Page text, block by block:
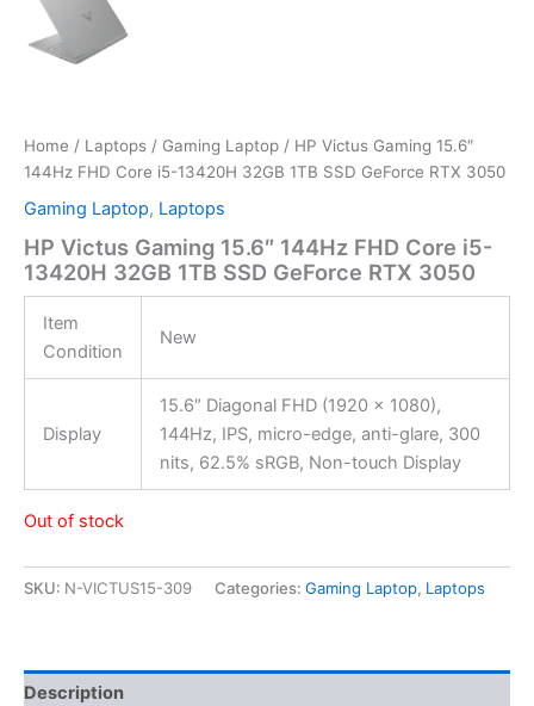
Home / Laptops / Gaming Laptop / HP Victus Gaming 15.6″
144Hz FHD Core i5-13420H 32GB 1TB SSD GeForce RTX 3050
Gaming Laptop, Laptops
HP Victus Gaming 15.6″ 144Hz FHD Core i5-
13420H 32GB 1TB SSD GeForce RTX 3050
Item
Condition
New
Display
15.6″ Diagonal FHD (1920 x 1080),
144Hz, IPS, micro-edge, anti-glare, 300
nits, 62.5% sRGB, Non-touch Display
Out of stock
SKU: N-VICTUS15-309 Categories: Gaming Laptop, Laptops
Description